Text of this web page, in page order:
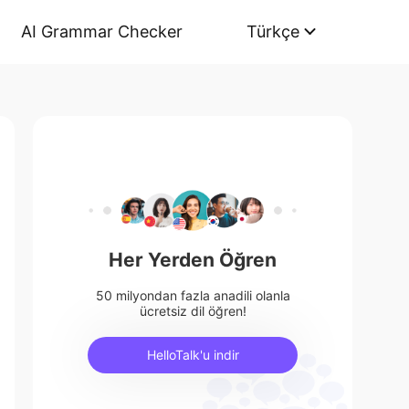
AI Grammar Checker Türkçe
Her Yerden Öğren
50 milyondan fazla anadili olanla
ücretsiz dil öğren!
HelloTalk'u indir